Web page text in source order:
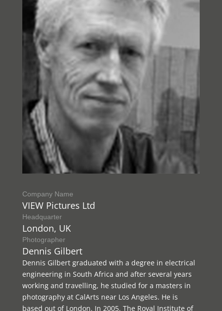
Company Name
VIEW Pictures Ltd
Headquarter
London, UK
Photographer
Dennis Gilbert
Dennis Gilbert graduated with a degree in electrical
engineering in South Africa and after several years
working and travelling, he studied for a masters in
photography at CalArts near Los Angeles. He is
based out of London. In 2005. The Royal Institute of